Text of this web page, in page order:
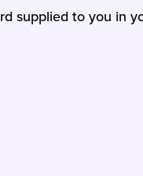
supplied to you in